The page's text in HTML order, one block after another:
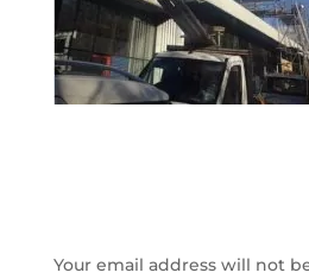
Your email address will not